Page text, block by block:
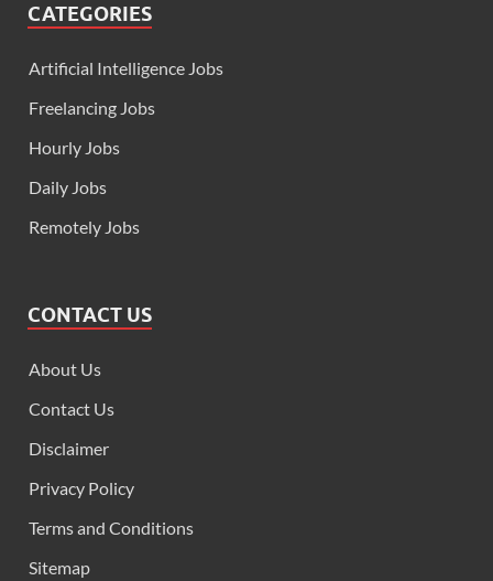
CATEGORIES
Artificial Intelligence Jobs
Freelancing Jobs
Hourly Jobs
Daily Jobs
Remotely Jobs
CONTACT US
About Us
Contact Us
Disclaimer
Privacy Policy
Terms and Conditions
Sitemap